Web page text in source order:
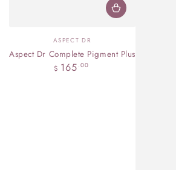
Vendor:
ASPECT DR
Aspect Dr Complete Pigment Plus
Regular
$ 165 .00